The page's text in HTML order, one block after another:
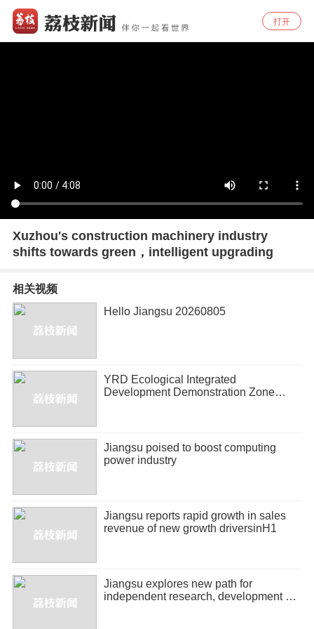
打开
Xuzhou's construction machinery industry
shifts towards green，intelligent upgrading
相关视频
Hello Jiangsu 20260805
YRD Ecological Integrated
Development Demonstration Zone
Jiangsu poised to boost computing
power industry
Jiangsu reports rapid growth in sales
revenue of new growth driversinH1
Jiangsu explores new path for
independent research, development of